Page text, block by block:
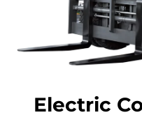
Electric